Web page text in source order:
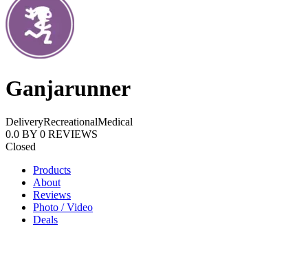
Ganjarunner
DeliveryRecreationalMedical
0.0 BY 0 REVIEWS
Closed
Products
About
Reviews
Photo / Video
Deals